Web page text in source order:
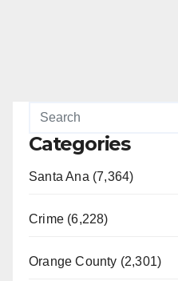
Categories
Santa Ana (7,364)
Crime (6,228)
Orange County (2,301)